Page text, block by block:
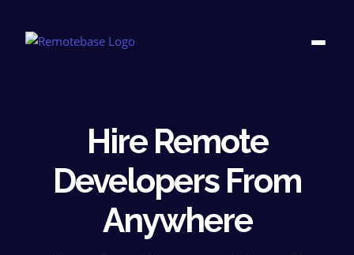
Hire Remote
Developers From
Anywhere